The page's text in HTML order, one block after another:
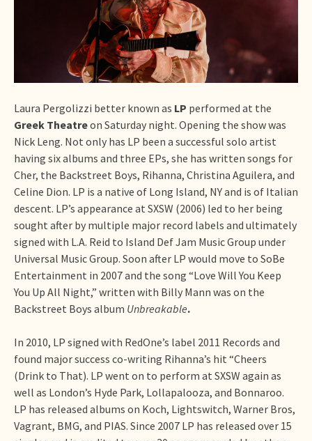
Laura Pergolizzi better known as LP performed at the
Greek Theatreon Saturday night. Opening the show was
Nick Leng. Not only has LP been a successful solo artist
having six albums and three EPs, she has written songs for
Cher, the Backstreet Boys, Rihanna, Christina Aguilera, and
Celine Dion. LP is a native of Long Island, NY and is of Italian
descent. LP’s appearance at SXSW (2006) led to her being
sought after by multiple major record labels and ultimately
signed with L.A. Reid to Island Def Jam Music Group under
Universal Music Group. Soon after LP would move to SoBe
Entertainment in 2007 and the song “Love Will You Keep
You Up All Night,” written with Billy Mann was on the
Backstreet Boys album Unbreakable.
In 2010, LP signed with RedOne’s label 2011 Records and
found major success co-writing Rihanna’s hit “Cheers
(Drink to That). LP went on to perform at SXSW again as
well as London’s Hyde Park, Lollapalooza, and Bonnaroo.
LP has released albums on Koch, Lightswitch, Warner Bros,
Vagrant, BMG, and PIAS. Since 2007 LP has released over 15